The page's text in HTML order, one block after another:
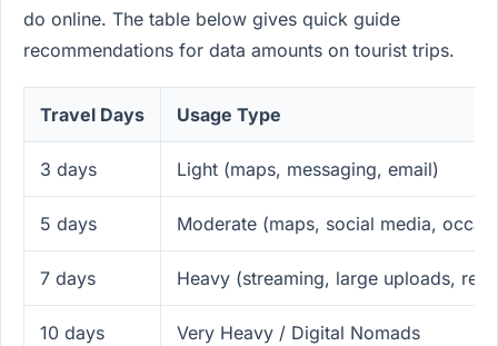
do online. The table below gives quick guide
recommendations for data amounts on tourist trips.
Travel Days Usage Type
3 days Light (maps, messaging, email)
5 days Moderate (maps, social media,
7 days Heavy (streaming, large uploads,
10 days Very Heavy / Digital Nomads